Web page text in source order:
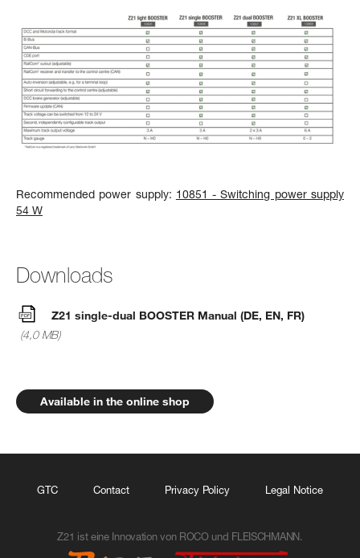
Recommended power supply: 10851 - Switching power supply
54 W
Downloads
Z21 single-dual BOOSTER Manual (DE, EN, FR)
(4,0 MB)
Available in the online shop
GTC Contact Privacy Policy Legal Notice
Z21 ist eine Innovation von ROCO und FLEISCHMANN.